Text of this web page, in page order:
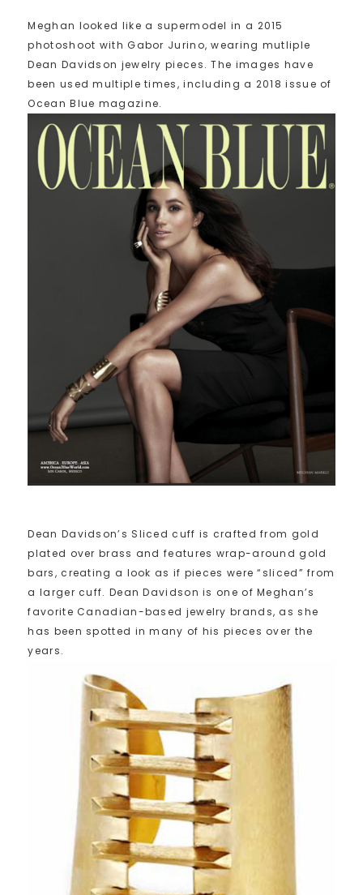
Meghan looked like a supermodel in a 2015
photoshoot with Gabor Jurino, wearing mutliple
Dean Davidson jewelry pieces. The images have
been used multiple times, including a 2018 issue of
Ocean Blue magazine.
Dean Davidson’s Sliced cuff is crafted from gold
plated over brass and features wrap-around gold
bars, creating a look as if pieces were “sliced” from
a larger cuff. Dean Davidson is one of Meghan’s
favorite Canadian-based jewelry brands, as she
has been spotted in many of his pieces over the
years.